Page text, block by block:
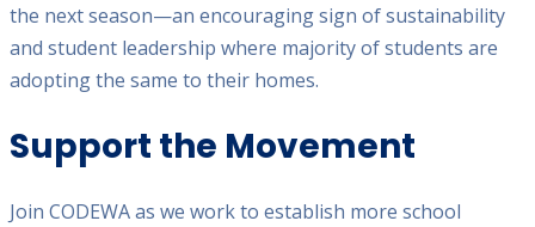
the next season—an encouraging sign of sustainability
and student leadership where majority of students are
adopting the same to their homes.
Support the Movement
Join CODEWA as we work to establish more school